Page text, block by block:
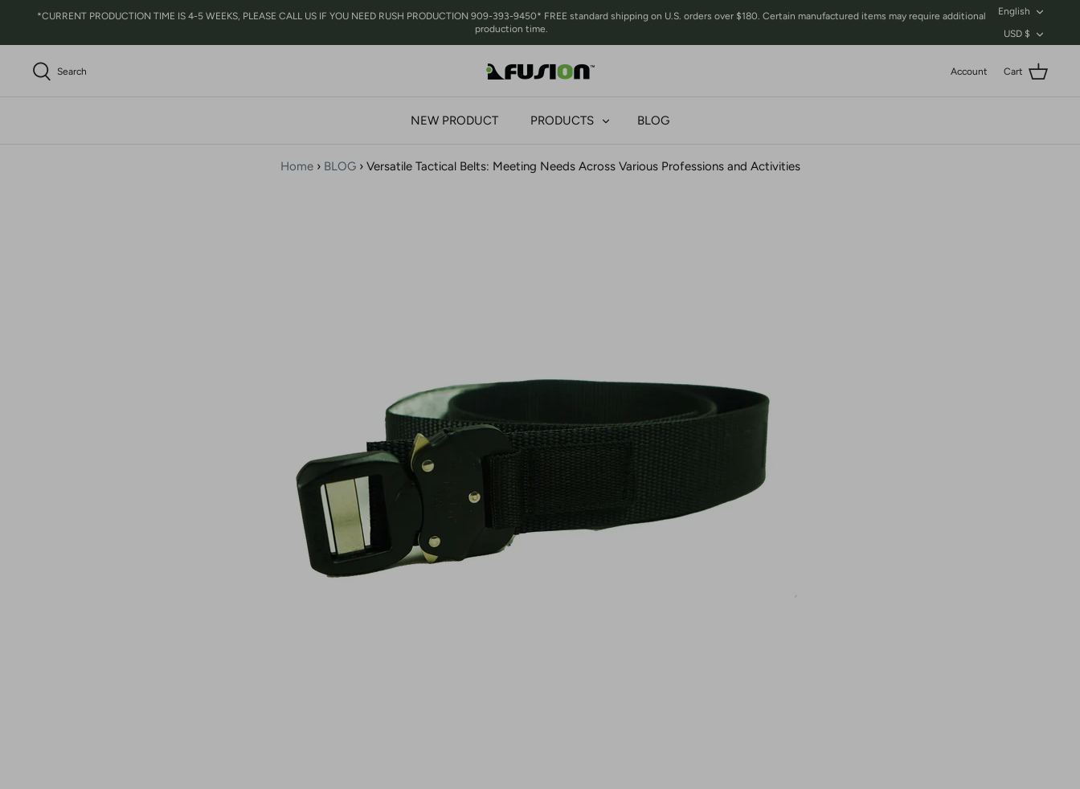
content
*CURRENT PRODUCTION TIME IS 4-5 WEEKS, PLEASE CALL US IF YOU NEED RUSH PRODUCTION 909-393-9450* FREE standard shipping on U.S. orders over $180. Certain manufactured items may require additional
production time.
Language
English
Currency
USD $
Search Account Cart
NEW PRODUCT PRODUCTS BLOG
Home › BLOG › Versatile Tactical Belts: Meeting Needs Across Various Professions and Activities